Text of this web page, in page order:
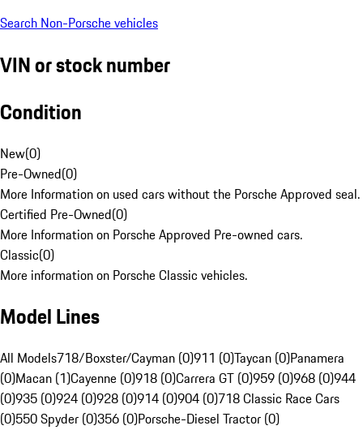
Search Non-Porsche vehicles
VIN or stock number
Condition
New(0)
Pre-Owned(0)
More Information on used cars without the Porsche Approved seal.
Certified Pre-Owned(0)
More Information on Porsche Approved Pre-owned cars.
Classic(0)
More information on Porsche Classic vehicles.
Model Lines
All Models718/Boxster/Cayman (0)911 (0)Taycan (0)Panamera
(0)Macan (1)Cayenne (0)918 (0)Carrera GT (0)959 (0)968 (0)944
(0)935 (0)924 (0)928 (0)914 (0)904 (0)718 Classic Race Cars
(0)550 Spyder (0)356 (0)Porsche-Diesel Tractor (0)